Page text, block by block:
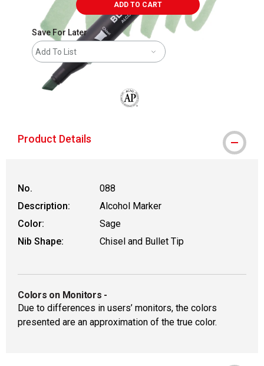
ADD TO CART
Save For Later
Add To List
Product Details
No.
088
Description:
Alcohol Marker
Color:
Sage
Nib Shape:
Chisel and Bullet Tip
Colors on Monitors -
Due to differences in users’ monitors, the colors
presented are an approximation of the true color.